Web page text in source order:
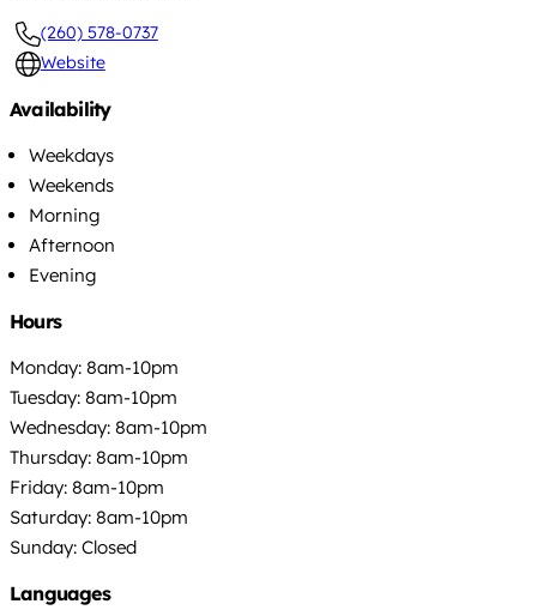
(260) 578-0737
Website
Availability
Weekdays
Weekends
Morning
Afternoon
Evening
Hours
Monday: 8am-10pm
Tuesday: 8am-10pm
Wednesday: 8am-10pm
Thursday: 8am-10pm
Friday: 8am-10pm
Saturday: 8am-10pm
Sunday: Closed
Languages